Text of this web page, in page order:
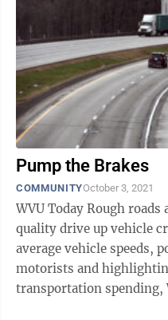
Pump the Brakes
COMMUNITYOctober 3, 2021
WVU Today Rough roads and decreasing pavement
quality drive up vehicle
average vehicle speeds,
motorists and
transportation